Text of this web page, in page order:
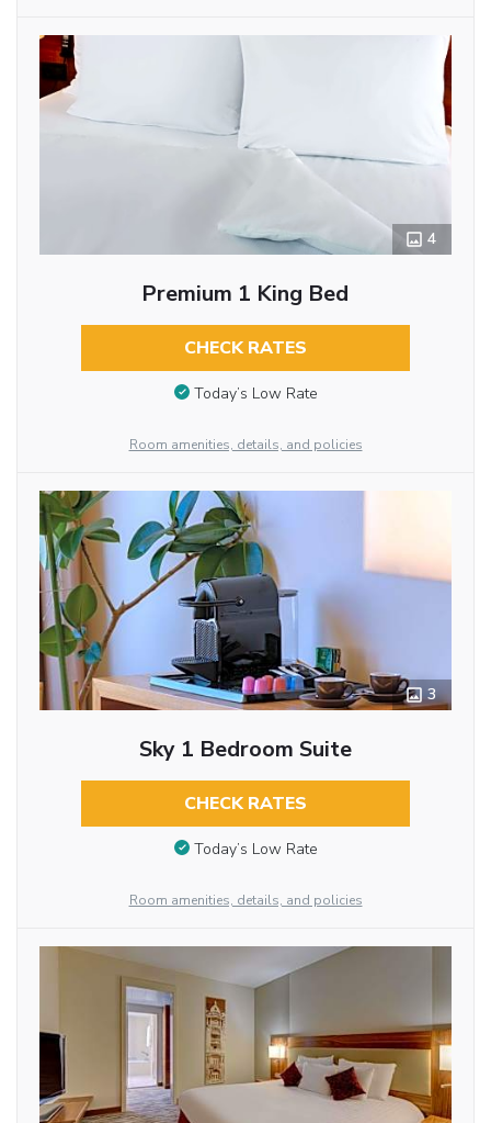
4
Premium 1 King Bed
CHECK RATES
Today’s Low Rate
Room amenities, details, and policies
3
Sky 1 Bedroom Suite
CHECK RATES
Today’s Low Rate
Room amenities, details, and policies